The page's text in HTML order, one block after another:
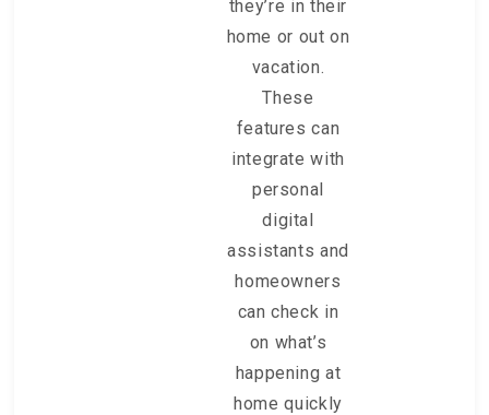
they’re in their
home or out on
vacation.
These
features can
integrate with
personal
digital
assistants and
homeowners
can check in
on what’s
happening at
home quickly